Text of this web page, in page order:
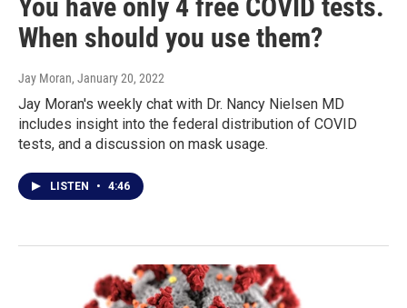
You have only 4 free COVID tests.
When should you use them?
Jay Moran, January 20, 2022
Jay Moran's weekly chat with Dr. Nancy Nielsen MD
includes insight into the federal distribution of COVID
tests, and a discussion on mask usage.
LISTEN • 4:46